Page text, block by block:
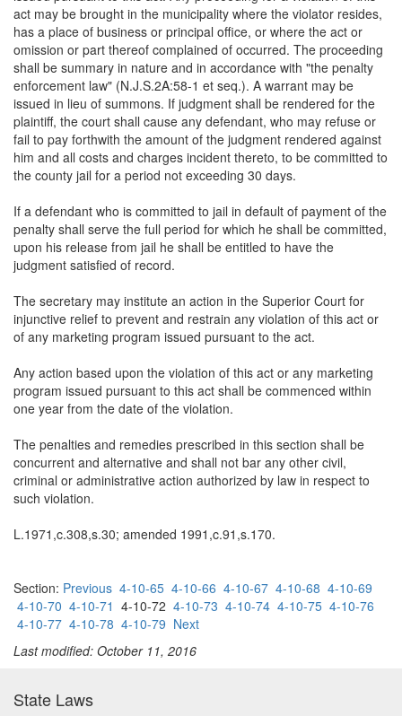
act may be brought in the municipality where the violator resides,
has a place of business or principal office, or where the act or
omission or part thereof complained of occurred. The proceeding
shall be summary in nature and in accordance with "the penalty
enforcement law" (N.J.S.2A:58-1 et seq.). A warrant may be
issued in lieu of summons. If judgment shall be rendered for the
plaintiff, the court shall cause any defendant, who may refuse or
fail to pay forthwith the amount of the judgment rendered against
him and all costs and charges incident thereto, to be committed to
the county jail for a period not exceeding 30 days.
If a defendant who is committed to jail in default of payment of the
penalty shall serve the full period for which he shall be committed,
upon his release from jail he shall be entitled to have the
judgment satisfied of record.
The secretary may institute an action in the Superior Court for
injunctive relief to prevent and restrain any violation of this act or
of any marketing program issued pursuant to the act.
Any action based upon the violation of this act or any marketing
program issued pursuant to this act shall be commenced within
one year from the date of the violation.
The penalties and remedies prescribed in this section shall be
concurrent and alternative and shall not bar any other civil,
criminal or administrative action authorized by law in respect to
such violation.
L.1971,c.308,s.30; amended 1991,c.91,s.170.
Section: Previous 4-10-65 4-10-66 4-10-67 4-10-68 4-10-69
4-10-70 4-10-71 4-10-72 4-10-73 4-10-74 4-10-75 4-10-76
4-10-77 4-10-78 4-10-79 Next
Last modified: October 11, 2016
State Laws